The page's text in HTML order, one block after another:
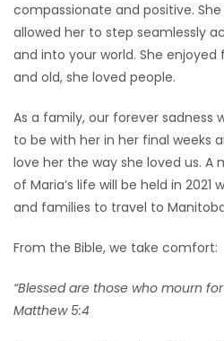
compassionate and positive.
allowed her to step seamlessly
and into your world. She enjoyed
and old, she loved people.
As a family, our forever sadness
to be with her in her final weeks
love her the way she loved us. A
of Maria’s life will be held in 2021
and families to travel to
From the Bible, we take comfort:
“Blessed are those who mourn
Matthew 5:4